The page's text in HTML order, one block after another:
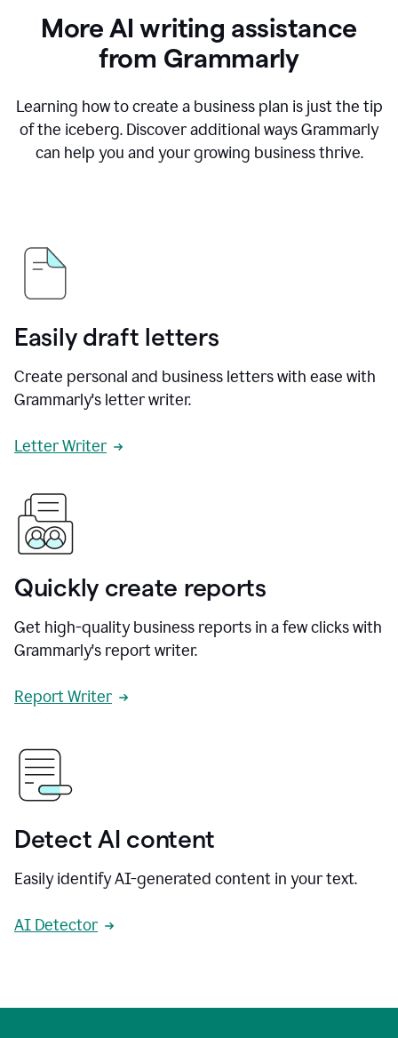
More AI writing assistance
from Grammarly
Learning how to create a business plan is just the tip
of the iceberg. Discover additional ways Grammarly
can help you and your growing business thrive.
Easily draft letters
Create personal and business letters with ease with
Grammarly's letter writer.
Letter Writer
Quickly create reports
Get high-quality business reports in a few clicks with
Grammarly's report writer.
Report Writer
Detect AI content
Easily identify AI-generated content in your text.
AI Detector